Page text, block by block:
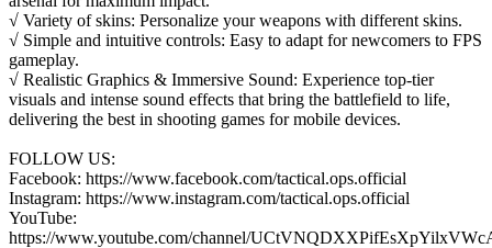
√ Variety of skins: Personalize your weapons with different skins.
√ Simple and intuitive controls: Easy to adapt for newcomers to FPS
gameplay.
√ Realistic Graphics & Immersive Sound: Experience top-tier
visuals and intense sound effects that bring the battlefield to life,
delivering the best in shooting games for mobile devices.
FOLLOW US:
Facebook: https://www.facebook.com/tactical.ops.official
Instagram: https://www.instagram.com/tactical.ops.official
YouTube:
https://www.youtube.com/channel/